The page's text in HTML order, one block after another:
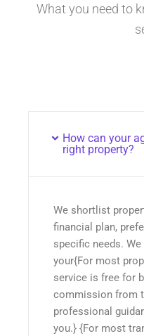
What you need to
How can your
right property?
We shortlist
financial plan,
specific needs.
your{For most
service is free for
commission from
professional
you.} {For most